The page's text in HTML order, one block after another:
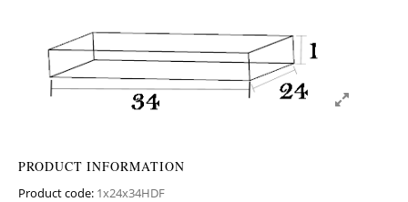
PRODUCT INFORMATION
Product code: 1x24x34HDF